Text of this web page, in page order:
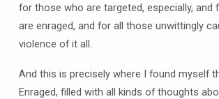
for those who are targeted, especially, and
are enraged, and for all those unwittingly
violence of it all.
And this is precisely where I found myself
Enraged, filled with all kinds of thoughts